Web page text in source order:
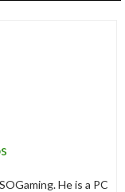
He is a PC